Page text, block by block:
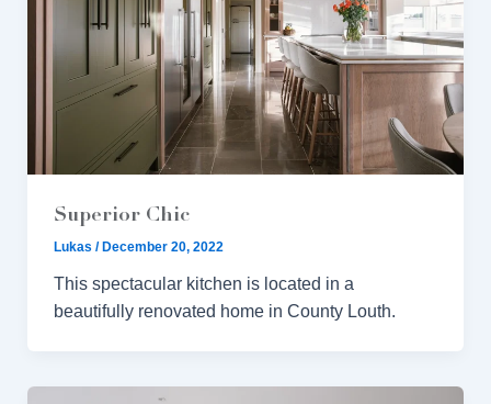
Superior Chic
Lukas / December 20, 2022
This spectacular kitchen is located in a
beautifully renovated home in County Louth.